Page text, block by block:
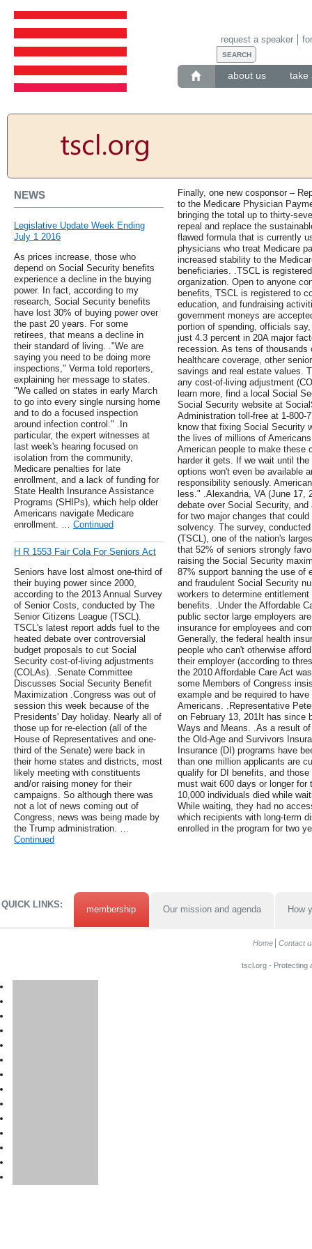
about us take
request a speaker
NEWS
Legislative Update Week Ending
July 1 2016
As prices increase, those who
depend on Social Security benefits
experience a decline in the buying
power. In fact, according to my
research, Social Security benefits
have lost 30% of buying power over
the past 20 years. For some
retirees, that means a decline in
their standard of living. ."We are
saying you need to be doing more
inspections," Verma told reporters,
explaining her message to states.
"We called on states in early March
to go into every single nursing home
and to do a focused inspection
around infection control." .In
particular, the expert witnesses at
last week's hearing focused on
isolation from the community,
Medicare penalties for late
enrollment, and a lack of funding for
State Health Insurance Assistance
Programs (SHIPs), which help older
Americans navigate Medicare
enrollment. … Continued
H R 1553 Fair Cola For Seniors Act
Seniors have lost almost one-third of
their buying power since 2000,
according to the 2013 Annual Survey
of Senior Costs, conducted by The
Senior Citizens League (TSCL).
TSCL's latest report adds fuel to the
heated debate over controversial
budget proposals to cut Social
Security cost-of-living adjustments
(COLAs). .Senate Committee
Discusses Social Security Benefit
Maximization .Congress was out of
session this week because of the
Presidents' Day holiday. Nearly all of
those up for re-election (all of the
House of Representatives and one-
third of the Senate) were back in
their home states and districts, most
likely meeting with constituents
and/or raising money for their
campaigns. So although there was
not a lot of news coming out of
Congress, news was being made by
the Trump administration. …
Continued
Finally, one new cosponsor –
to the Medicare Physician
bringing the total up to thirty-
repeal and replace the
flawed formula that is currently
physicians who treat Medicare
increased stability to the
beneficiaries. .TSCL is
organization. Open to anyone
benefits, TSCL is registered to
education, and fundraising
government moneys are
portion of spending, officials
just 4.3 percent in 20A major
recession. As tens of
healthcare coverage, other
savings and real estate values.
any cost-of-living adjustment
learn more, find a local Social
Social Security website at
Administration toll-free at 1-800-
know that fixing Social Security
the lives of millions of
American people to make these
harder it gets. If we wait until
options won't even be available
responsibility seriously.
less." .Alexandria, VA (June 17,
debate over Social Security,
for two major changes that
solvency. The survey,
(TSCL), one of the nation's
that 52% of seniors strongly
raising the Social Security
87% support banning the use of
and fraudulent Social Security
workers to determine
benefits. .Under the Affordable
public sector large employers
insurance for employees and
Generally, the federal health
people who can't otherwise
their employer (according to
the 2010 Affordable Care Act
some Members of Congress
example and be required to
Americans. .Representative
on February 13, 201It has since
Ways and Means. .As a result
the Old-Age and Survivors
Insurance (DI) programs have
than one million applicants are
qualify for DI benefits, and
must wait 600 days or longer for
10,000 individuals died while
While waiting, they had no
which recipients with long-term
enrolled in the program for two
QUICK LINKS: membership Our mission and agenda How
Home Contact
tscl.org - Protecting